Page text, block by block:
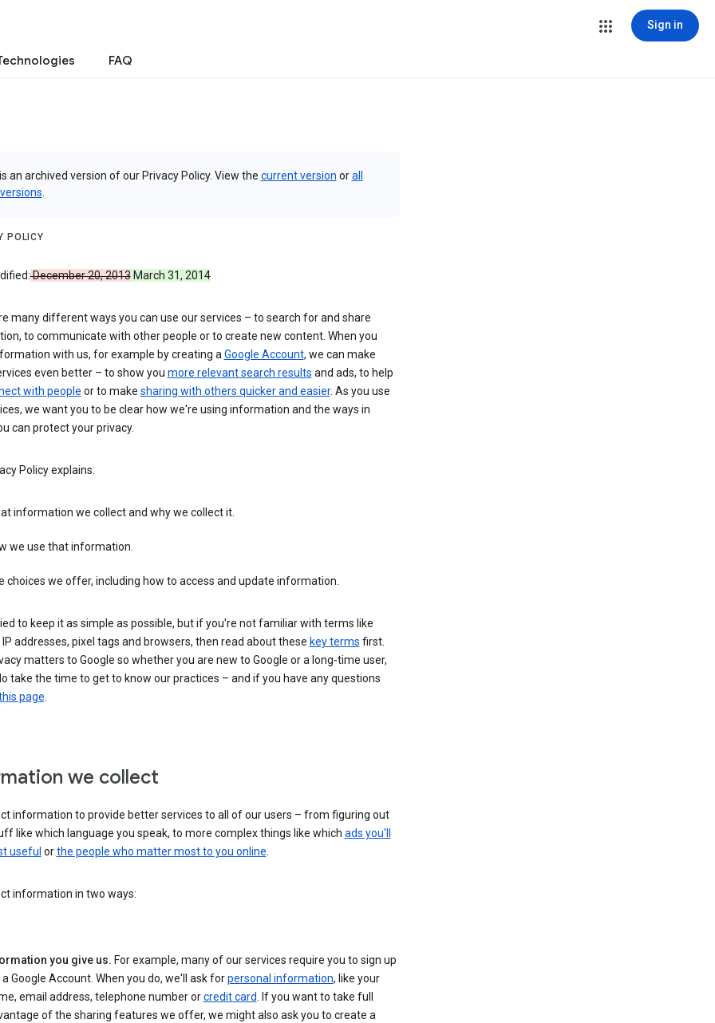
Sign in
FAQ
an archived version of our Privacy Policy. View the current version orall
POLICY
December 20, 2013March 31, 2014
many different ways you can use our services – to search for and share
to communicate with other people or to create new content. When you
with us, for example by creating aGoogle Account, we can make
even better – to show you more relevant search results and ads, to help
with people or to make sharing with others quicker and easier. As you use
we want you to be clear how we're using information and the ways in
can protect your privacy.
Policy explains:
information we collect and why we collect it.
we use that information.
choices we offer, including how to access and update information.
to keep it as simple as possible, but if you're not familiar with terms like
IP addresses, pixel tags and browsers, then read about these key terms first.
matters to Google so whether you are new to Google or a long-time user,
take the time to get to know our practices – and if you have any questions
page.
we collect
information to provide better services to all of our users – from figuring out
like which language you speak, to more complex things like which ads you'll
useful orthe people who matter most to you online.
information in two ways:
you give us. For example, many of our services require you to sign up
Google Account. When you do, we'll ask forpersonal information, like your
email address, telephone number orcredit card. If you want to take full
of the sharing features we offer, we might also ask you to create a